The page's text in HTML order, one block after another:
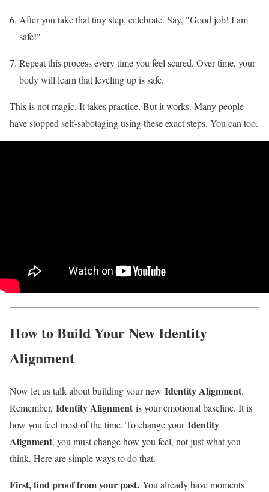
After you take that tiny step, celebrate. Say, "Good job! I am
safe!"
Repeat this process every time you feel scared. Over time, your
body will learn that leveling up is safe.
This is not magic. It takes practice. But it works. Many people
have stopped self-sabotaging using these exact steps. You can too.
How to Build Your New Identity
Alignment
Now let us talk about building your new Identity Alignment.
Remember, Identity Alignment is your emotional baseline. It is
how you feel most of the time. To change yourIdentity
Alignment, you must change how you feel, not just what you
think. Here are simple ways to do that.
First, find proof from your past. You already have moments